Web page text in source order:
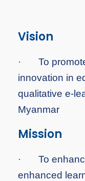
Vision
· To
innovation in
qualitative e-
Myanmar
Mission
· To
enhanced